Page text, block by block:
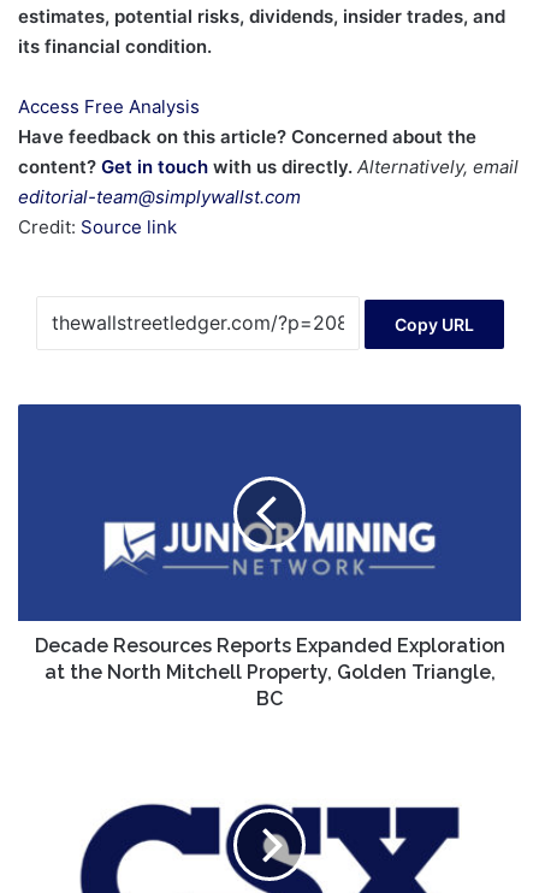
estimates, potential risks, dividends, insider trades, and
its financial condition.
Access Free Analysis
Have feedback on this article? Concerned about the
content? Get in touch with us directly. Alternatively, email
editorial-team@simplywallst.com
Credit: Source link
Copy URL
Mitchell
Property,
Golden
Decade Resources Reports Expanded Exploration
at the North Mitchell Property, Golden Triangle,
BC